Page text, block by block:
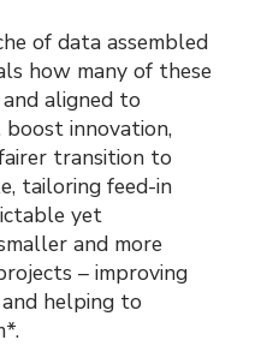
of data assembled
how many of these
aligned to
innovation,
transition to
tailoring feed-in
yet
and more
– improving
helping to